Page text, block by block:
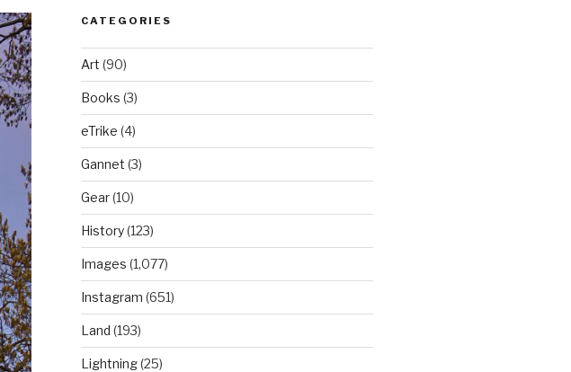
CATEGORIES
Art (90)
Books (3)
eTrike (4)
Gannet (3)
Gear(10)
History(123)
Images (1,077)
Instagram (651)
Land (193)
Lightning(25)